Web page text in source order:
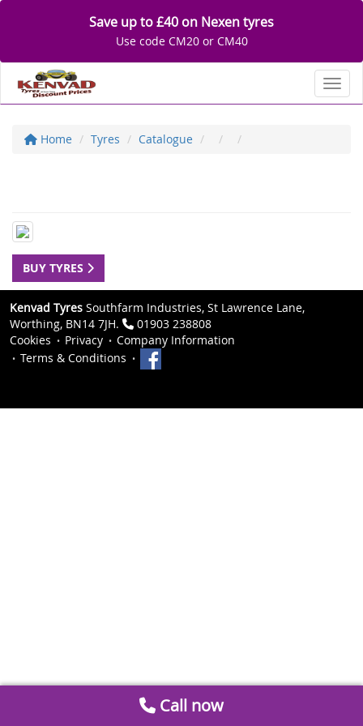
Save up to £40 on Nexen tyres
Use code CM20 or CM40
Home Tyres Catalogue
BUY TYRES
Kenvad Tyres Southfarm Industries, St Lawrence Lane,
Worthing, BN14 7JH.
01903 238808
Cookies
Privacy
Company Information
Terms & Conditions
Call now